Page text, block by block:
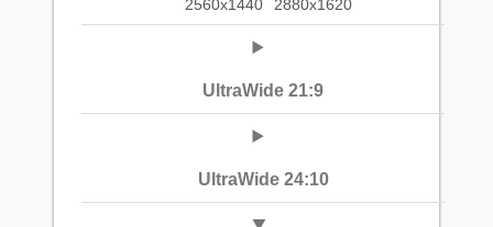
2560x1440 2880x1620
UltraWide 21:9
UltraWide 24:10